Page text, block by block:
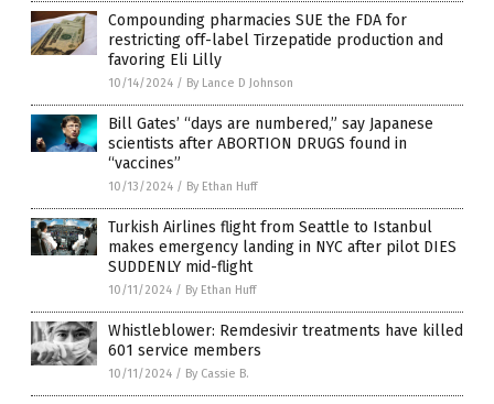
Compounding pharmacies SUE the FDA for
restricting off-label Tirzepatide production and
favoring Eli Lilly
10/14/2024 / By Lance D Johnson
Bill Gates’ “days are numbered,” say Japanese
scientists after ABORTION DRUGS found in
“vaccines”
10/13/2024 / By Ethan Huff
Turkish Airlines flight from Seattle to Istanbul
makes emergency landing in NYC after pilot DIES
SUDDENLY mid-flight
10/11/2024 / By Ethan Huff
Whistleblower: Remdesivir treatments have killed
601 service members
10/11/2024 / By Cassie B.